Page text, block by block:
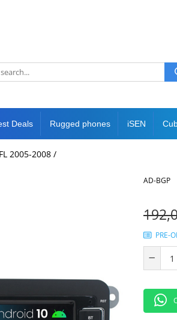
Deals Rugged phones iSEN
2005-2008 /
AD-BGP
PRE-